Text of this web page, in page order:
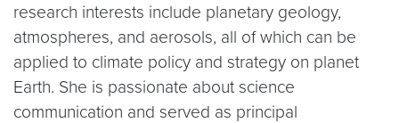
research interests include planetary geology,
atmospheres, and aerosols, all of which can be
applied to climate policy and strategy on planet
Earth. She is passionate about science
communication and served as principal